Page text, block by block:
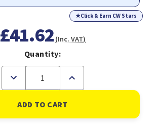
★Click & Earn CW Stars
£41.62 (Inc. VAT)
Quantity:
Decrease
of
Printed
Shower
Cap
Increase
of
Printed
Shower
Cap